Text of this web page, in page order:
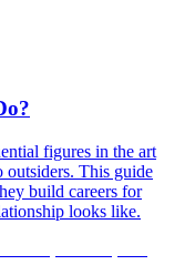
figures in the art
This guide
build careers for
looks like.